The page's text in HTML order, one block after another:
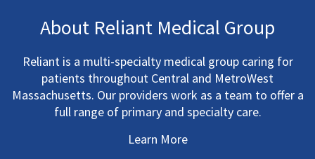
About Reliant Medical Group
Reliant is a multi-specialty medical group caring for
patients throughout Central and MetroWest
Massachusetts. Our providers work as a team to offer a
full range of primary and specialty care.
Learn More